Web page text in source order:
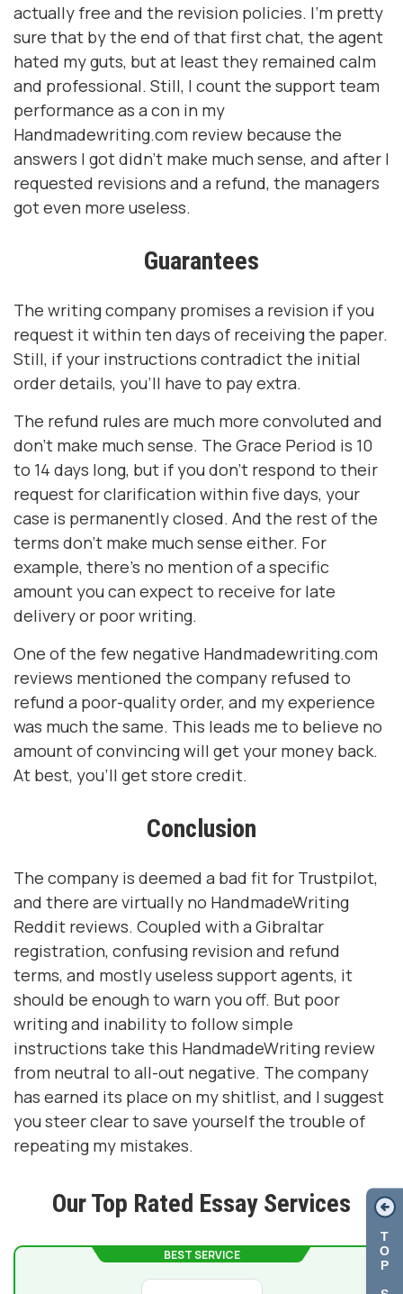
actually free and the revision policies. I’m pretty
sure that by the end of that first chat, the agent
hated my guts, but at least they remained calm
and professional. Still, I count the support team
performance as a con in my
Handmadewriting.com review because the
answers I got didn’t make much sense, and after I
requested revisions and a refund, the managers
got even more useless.
Guarantees
The writing company promises a revision if you
request it within ten days of receiving the paper.
Still, if your instructions contradict the initial
order details, you’ll have to pay extra.
The refund rules are much more convoluted and
don’t make much sense. The Grace Period is 10
to 14 days long, but if you don’t respond to their
request for clarification within five days, your
case is permanently closed. And the rest of the
terms don’t make much sense either. For
example, there’s no mention of a specific
amount you can expect to receive for late
delivery or poor writing.
One of the few negative Handmadewriting.com
reviews mentioned the company refused to
refund a poor-quality order, and my experience
was much the same. This leads me to believe no
amount of convincing will get your money back.
At best, you’ll get store credit.
Conclusion
The company is deemed a bad fit for Trustpilot,
and there are virtually no HandmadeWriting
Reddit reviews. Coupled with a Gibraltar
registration, confusing revision and refund
terms, and mostly useless support agents, it
should be enough to warn you off. But poor
writing and inability to follow simple
instructions take this HandmadeWriting review
from neutral to all-out negative. The company
has earned its place on my shitlist, and I suggest
you steer clear to save yourself the trouble of
repeating my mistakes.
Our Top Rated Essay Services
BEST SERVICE
T
O
P